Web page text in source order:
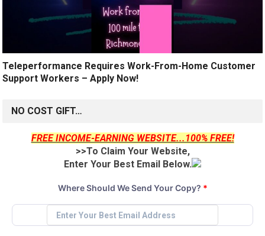
Teleperformance Requires Work-From-Home Customer
Support Workers – Apply Now!
NO COST GIFT…
FREE INCOME-EARNING WEBSITE...100% FREE!
>>To Claim Your Website,
Enter Your Best Email Below.
Where Should We Send Your Copy? *